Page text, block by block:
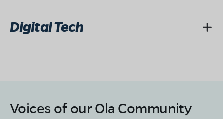
Digital Tech
Voices of our Ola Community